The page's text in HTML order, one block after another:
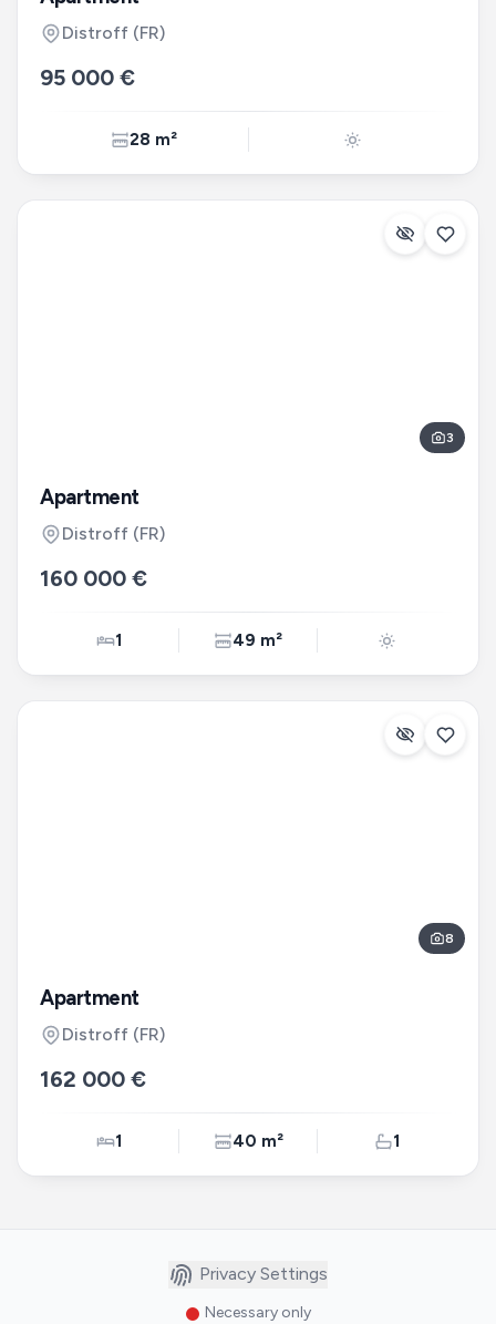
Distroff (FR)
95 000 €
28 m²
3
Apartment
Distroff (FR)
160 000 €
1 49 m²
8
Apartment
Distroff (FR)
162 000 €
1 40 m² 1
Privacy Settings
Necessary only